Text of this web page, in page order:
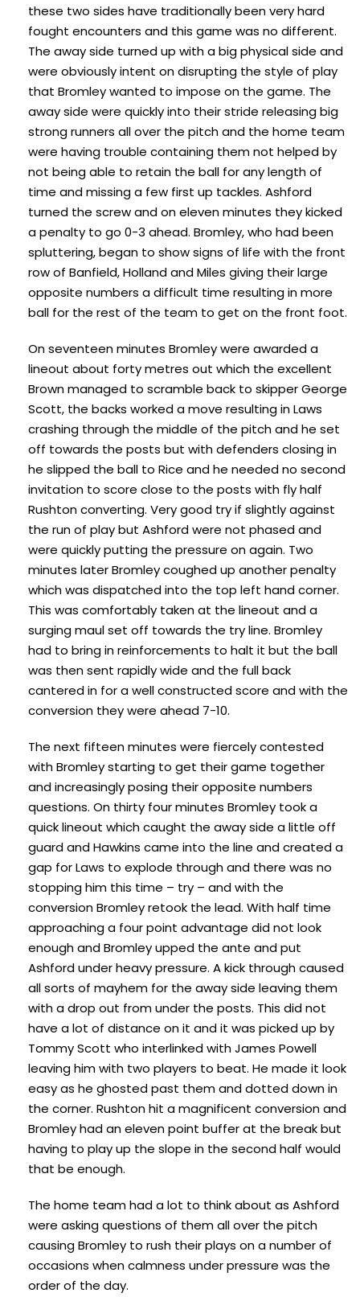
these two sides have traditionally been very hard
fought encounters and this game was no different.
The away side turned up with a big physical side and
were obviously intent on disrupting the style of play
that Bromley wanted to impose on the game. The
away side were quickly into their stride releasing big
strong runners all over the pitch and the home team
were having trouble containing them not helped by
not being able to retain the ball for any length of
time and missing a few first up tackles. Ashford
turned the screw and on eleven minutes they kicked
a penalty to go 0-3 ahead. Bromley, who had been
spluttering, began to show signs of life with the front
row of Banfield, Holland and Miles giving their large
opposite numbers a difficult time resulting in more
ball for the rest of the team to get on the front foot.
On seventeen minutes Bromley were awarded a
lineout about forty metres out which the excellent
Brown managed to scramble back to skipper George
Scott, the backs worked a move resulting in Laws
crashing through the middle of the pitch and he set
off towards the posts but with defenders closing in
he slipped the ball to Rice and he needed no second
invitation to score close to the posts with fly half
Rushton converting. Very good try if slightly against
the run of play but Ashford were not phased and
were quickly putting the pressure on again. Two
minutes later Bromley coughed up another penalty
which was dispatched into the top left hand corner.
This was comfortably taken at the lineout and a
surging maul set off towards the try line. Bromley
had to bring in reinforcements to halt it but the ball
was then sent rapidly wide and the full back
cantered in for a well constructed score and with the
conversion they were ahead 7-10.
The next fifteen minutes were fiercely contested
with Bromley starting to get their game together
and increasingly posing their opposite numbers
questions. On thirty four minutes Bromley took a
quick lineout which caught the away side a little off
guard and Hawkins came into the line and created a
gap for Laws to explode through and there was no
stopping him this time – try – and with the
conversion Bromley retook the lead. With half time
approaching a four point advantage did not look
enough and Bromley upped the ante and put
Ashford under heavy pressure. A kick through caused
all sorts of mayhem for the away side leaving them
with a drop out from under the posts. This did not
have a lot of distance on it and it was picked up by
Tommy Scott who interlinked with James Powell
leaving him with two players to beat. He made it look
easy as he ghosted past them and dotted down in
the corner. Rushton hit a magnificent conversion and
Bromley had an eleven point buffer at the break but
having to play up the slope in the second half would
that be enough.
The home team had a lot to think about as Ashford
were asking questions of them all over the pitch
causing Bromley to rush their plays on a number of
occasions when calmness under pressure was the
order of the day.